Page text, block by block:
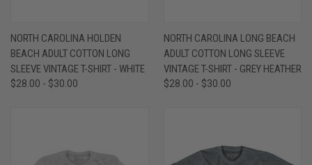
NORTH CAROLINA HOLDEN
BEACH ADULT COTTON LONG
SLEEVE VINTAGE T-SHIRT - WHITE
$28.00 - $30.00
NORTH CAROLINA LONG BEACH
ADULT COTTON LONG SLEEVE
VINTAGE T-SHIRT - GREY HEATHER
$28.00 - $30.00